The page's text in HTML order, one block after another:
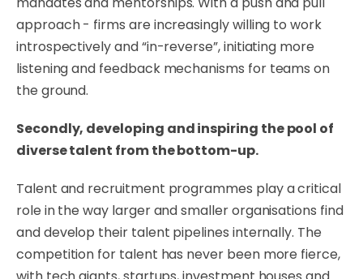
approach - firms are increasingly willing to work
introspectively and “in-reverse”, initiating more
listening and feedback mechanisms for teams on
the ground.
Secondly, developing and inspiring the pool of
diverse talent from the bottom-up.
Talent and recruitment programmes play a critical
role in the way larger and smaller organisations find
and develop their talent pipelines internally. The
competition for talent has never been more fierce,